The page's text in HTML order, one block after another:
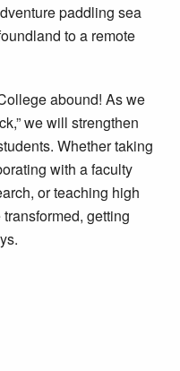
paddling sea
to a remote
abound! As we
we will strengthen
Whether taking
with a faculty
or teaching high
getting